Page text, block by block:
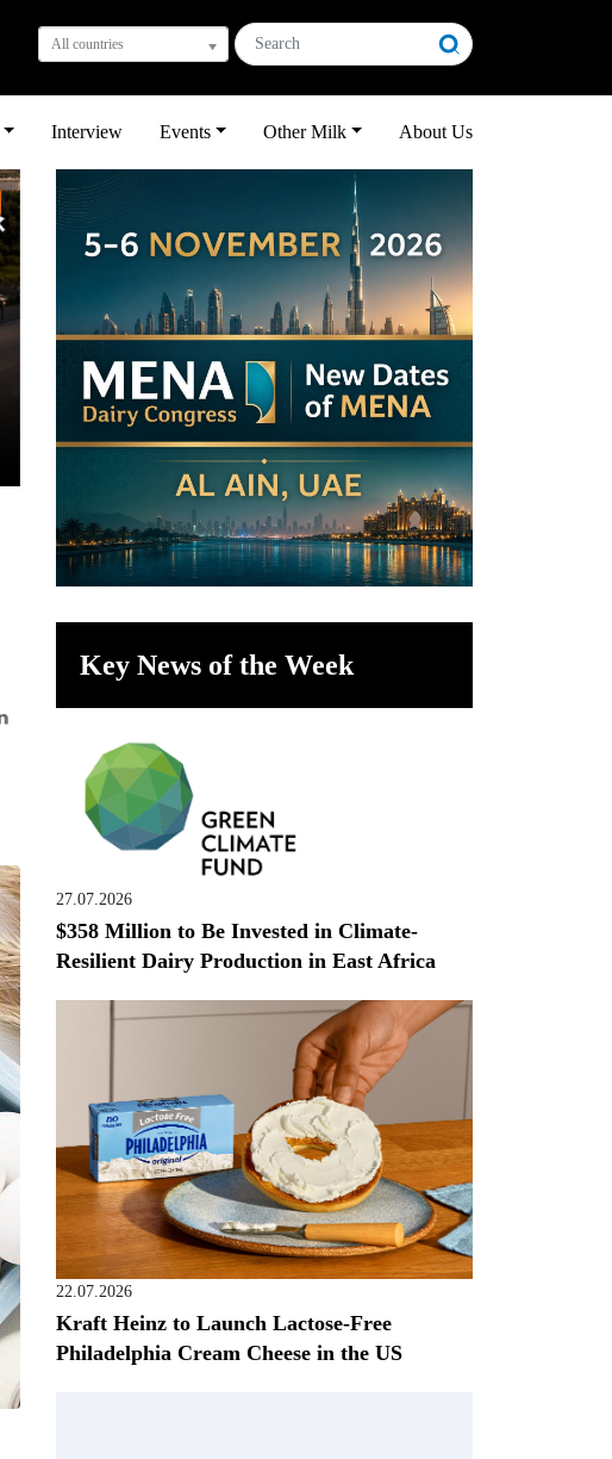
All countries
Interview Events Other Milk About Us
Key News of the Week
27.07.2026
$358 Million to Be Invested in Climate-
Resilient Dairy Production in East Africa
22.07.2026
Kraft Heinz to Launch Lactose-Free
Philadelphia Cream Cheese in the US